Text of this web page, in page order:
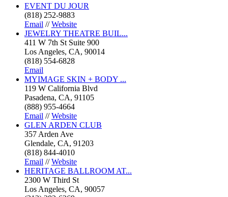
EVENT DU JOUR
(818) 252-9883
Email //Website
JEWELRY THEATRE BUIL...
411 W 7th St Suite 900
Los Angeles, CA, 90014
(818) 554-6828
Email
MYIMAGE SKIN + BODY ...
119 W California Blvd
Pasadena, CA, 91105
(888) 955-4664
Email //Website
GLEN ARDEN CLUB
357 Arden Ave
Glendale, CA, 91203
(818) 844-4010
Email //Website
HERITAGE BALLROOM AT...
2300 W Third St
Los Angeles, CA, 90057